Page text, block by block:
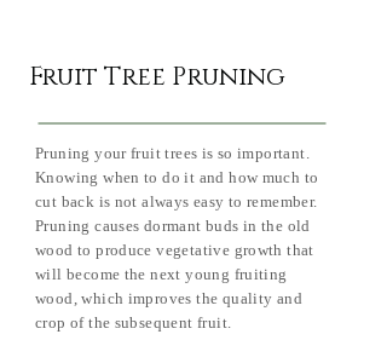
Fruit Tree Pruning
Pruning your fruit trees is so important.
Knowing when to do it and how much to
cut back is not always easy to remember.
Pruning causes dormant buds in the old
wood to produce vegetative growth that
will become the next young fruiting
wood, which improves the quality and
crop of the subsequent fruit.